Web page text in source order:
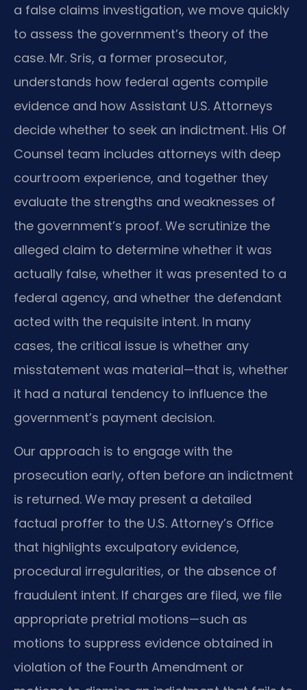
a false claims investigation, we move quickly
to assess the government’s theory of the
case. Mr. Sris, a former prosecutor,
understands how federal agents compile
evidence and how Assistant U.S. Attorneys
decide whether to seek an indictment. His Of
Counsel team includes attorneys with deep
courtroom experience, and together they
evaluate the strengths and weaknesses of
the government’s proof. We scrutinize the
alleged claim to determine whether it was
actually false, whether it was presented to a
federal agency, and whether the defendant
acted with the requisite intent. In many
cases, the critical issue is whether any
misstatement was material—that is, whether
it had a natural tendency to influence the
government’s payment decision.
Our approach is to engage with the
prosecution early, often before an indictment
is returned. We may present a detailed
factual proffer to the U.S. Attorney’s Office
that highlights exculpatory evidence,
procedural irregularities, or the absence of
fraudulent intent. If charges are filed, we file
appropriate pretrial motions—such as
motions to suppress evidence obtained in
violation of the Fourth Amendment or